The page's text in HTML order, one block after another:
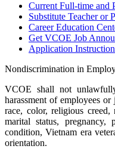
Current Full-time and
Substitute Teacher or
Career Education
Get VCOE Job
Application
Nondiscrimination in
VCOE shall not
harassment of employees
race, color, religious
marital status, pregnancy,
condition, Vietnam era
orientation.